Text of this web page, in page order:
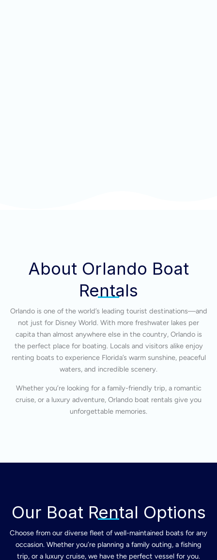
About Orlando Boat
Rentals
Orlando is one of the world’s leading tourist destinations—and
not just for Disney World. With more freshwater lakes per
capita than almost anywhere else in the country, Orlando is
the perfect place for boating. Locals and visitors alike enjoy
renting boats to experience Florida’s warm sunshine, peaceful
waters, and incredible scenery.
Whether you’re looking for a family-friendly trip, a romantic
cruise, or a luxury adventure, Orlando boat rentals give you
unforgettable memories.
Our Boat Rental Options
Choose from our diverse fleet of well-maintained boats for any
occasion. Whether you’re planning a family outing, a fishing
trip, or a luxury cruise, we have the perfect vessel for you.